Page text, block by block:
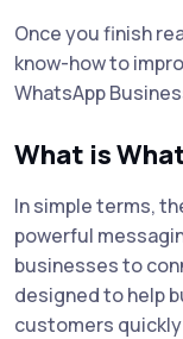
Once you finish
know-how to
WhatsApp
What is
In simple terms,
powerful
businesses to
designed to help
customers quickly